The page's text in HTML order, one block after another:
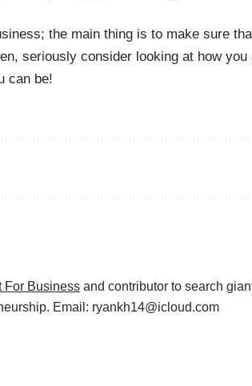
the main thing is to make sure
seriously consider looking at how you
can be!
For Business and contributor to search
Email: ryankh14@icloud.com